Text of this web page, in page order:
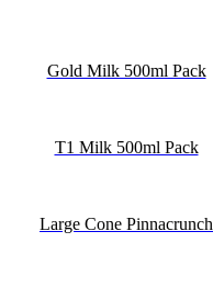
Gold Milk 500ml Pack
T1 Milk 500ml Pack
Large Cone Pinnacrunch